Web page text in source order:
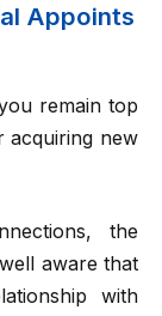
Appoints
remain top
acquiring new
the
aware that
with